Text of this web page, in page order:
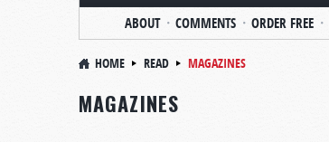
ABOUT COMMENTS ORDER FREE
HOME READ MAGAZINES
MAGAZINES